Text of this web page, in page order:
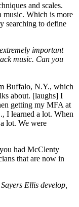
and scales.
music. Which is more
searching to define
important
music. Can you
Buffalo, N.Y., which
about. [laughs] I
getting my MFA at
I learned a lot. When
lot. We were
had McClenty
that are now in
Ellis develop,